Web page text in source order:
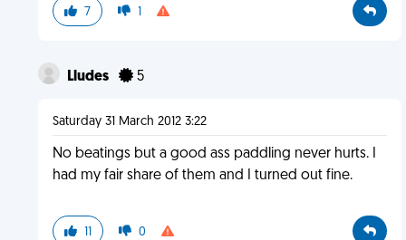
7 1
Lludes 5
Saturday 31 March 2012 3:22
No beatings but a good ass paddling never hurts. I
had my fair share of them and I turned out fine.
11 0